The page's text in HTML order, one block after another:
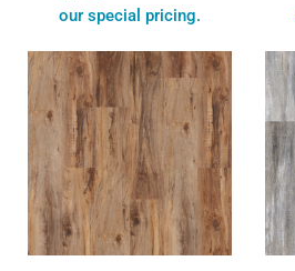
our special pricing.